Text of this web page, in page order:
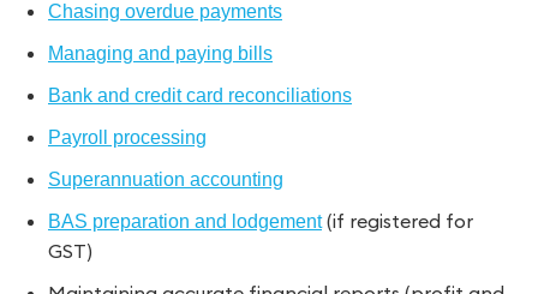
Chasing overdue payments
Managing and paying bills
Bank and credit card reconciliations
Payroll processing
Superannuation accounting
BAS preparation and lodgement(if registered for
GST)